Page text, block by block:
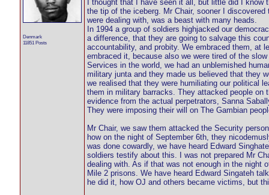
Denmark
11851 Posts
I thought that I have seen it all, but little did I
the tip of the iceberg. Mr Chair, sooner I
were dealing with, was a beast with many heads.
In 1994 a group of soldiers highjacked our
a difference, that they are going to salvage this
accountability, and probity. We embraced them, at
embraced it, because also we were tired of the
Services in the world, we had an unblemished
military junta and they made us believed that they
we realised that they were humiliating our political
them in military barracks. They attacked people on
evidence from the actual perpetrators, Sanna
They were imposing their will on The Gambian
Mr Chair, we saw them attacked the Security
how on the night of September 6th, they
was done cowardly, we have heard Edward
soldiers testify about this. I was not prepared Mr
dealing with. As if that was not enough in the night
Mile 2 prisons. We have heard Edward Singateh
he did it, how OJ and others became victims, but